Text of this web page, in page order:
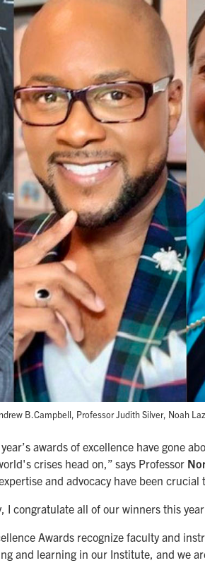
B.Campbell, Professor Judith Silver, Noah
awards of excellence have gone
crises head on,” says Professor
and advocacy have been crucial
I congratulate all of our winners this
Awards recognize faculty and
and learning in our Institute, and we